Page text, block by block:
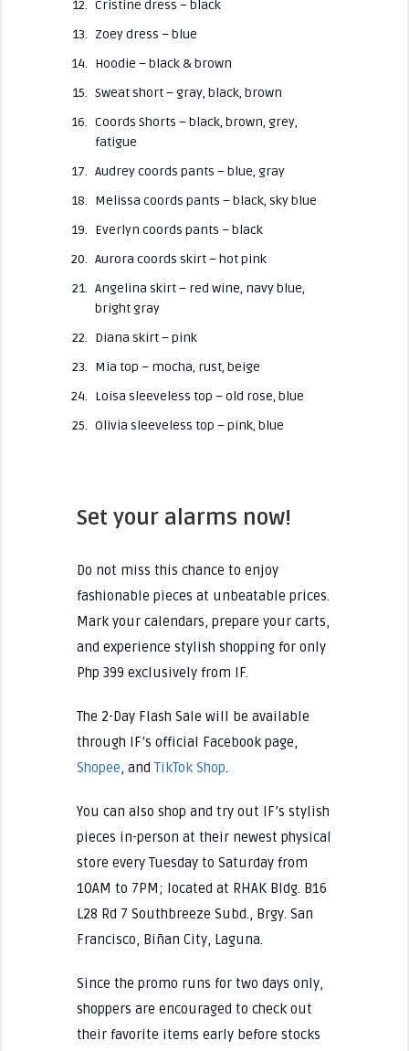
Cristine dress – black
Zoey dress – blue
Hoodie – black & brown
Sweat short – gray, black, brown
Coords Shorts – black, brown, grey,
fatigue
Audrey coords pants – blue, gray
Melissa coords pants – black, sky blue
Everlyn coords pants – black
Aurora coords skirt – hot pink
Angelina skirt – red wine, navy blue,
bright gray
Diana skirt – pink
Mia top – mocha, rust, beige
Loisa sleeveless top – old rose, blue
Olivia sleeveless top – pink, blue
Set your alarms now!
Do not miss this chance to enjoy
fashionable pieces at unbeatable prices.
Mark your calendars, prepare your carts,
and experience stylish shopping for only
Php 399 exclusively from IF.
The 2-Day Flash Sale will be available
through IF’s official Facebook page,
Shopee, andTikTok Shop.
You can also shop and try out IF’s stylish
pieces in-person at their newest physical
store every Tuesday to Saturday from
10AM to 7PM; located at RHAK Bldg. B16
L28 Rd 7 Southbreeze Subd., Brgy. San
Francisco, Biñan City, Laguna.
Since the promo runs for two days only,
shoppers are encouraged to check out
their favorite items early before stocks